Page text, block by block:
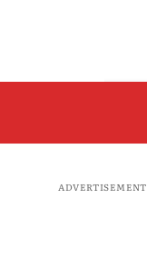
ADVERTISEMENT